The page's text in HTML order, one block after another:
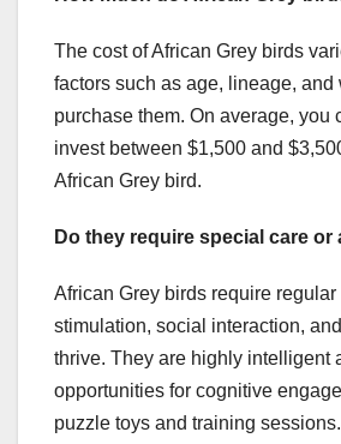
The cost of African Grey birds
factors such as age, lineage, and
purchase them. On average, you
invest between $1,500 and
African Grey bird.
Do they require special care or
African Grey birds require regular
stimulation, social interaction,
thrive. They are highly intelligent
opportunities for cognitive
puzzle toys and training